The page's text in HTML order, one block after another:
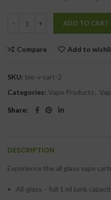
ADD TO CART
Compare Add to
SKU: bio-v-cart-2
Categories: Vape Products ,
Share
DESCRIPTION
Experience the all glass vape
All-glass – full 1 ml tank